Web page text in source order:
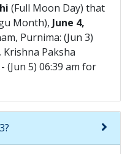
(Full Moon Day) that
Month), June 4,
Purnima: (Jun 3)
Krishna Paksha
(Jun 5) 06:39 am for